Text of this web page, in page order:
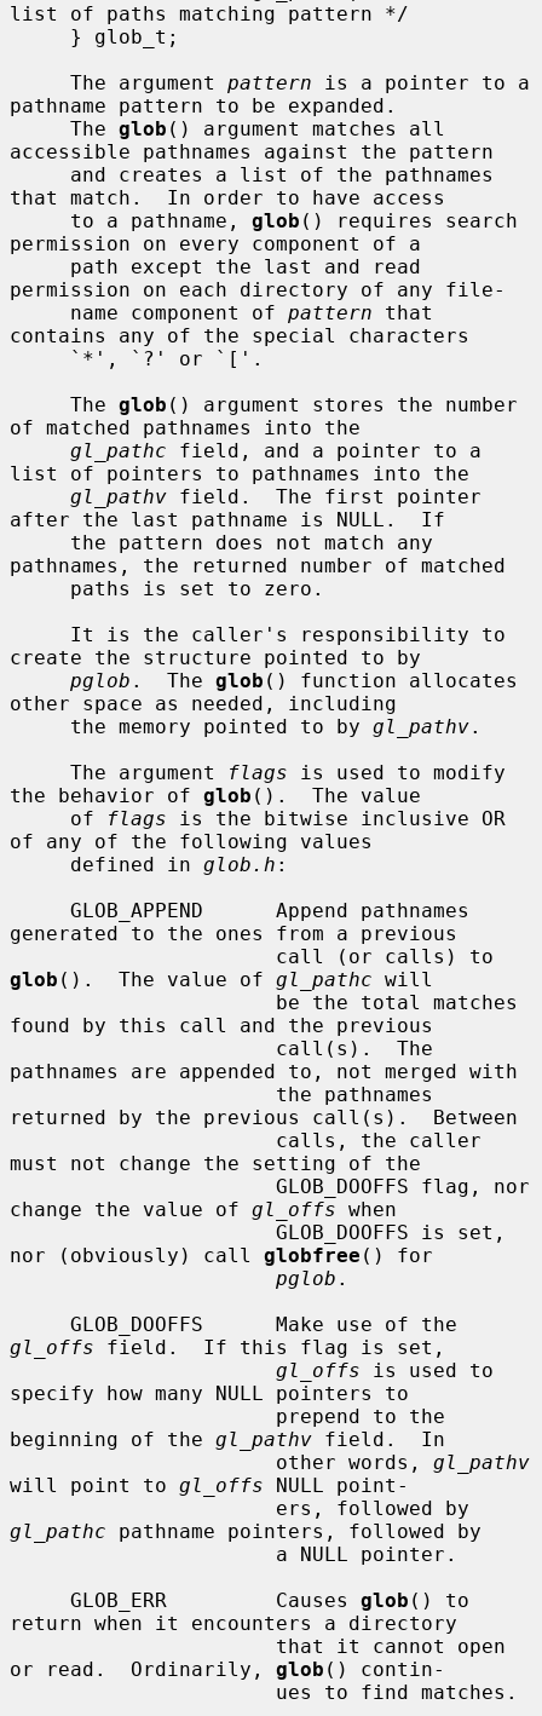
list of paths matching pattern */
     The argument
pattern is a pointer to a
pathname pattern to be expanded.
     The
glob () argument matches all
accessible pathnames against the pattern
that match.  In order to have access
     to a pathname,
glob () requires search
permission on every component of a
permission on each directory of any file-
     name component of
pattern that
contains any of the special characters
     The
glob () argument stores the number
of matched pathnames into the
gl_pathc field, and a pointer to a
list of pointers to pathnames into the
gl_pathv field.  The first pointer
after the last pathname is NULL.  If
pathnames, the returned number of matched
create the structure pointed to by
pglob .  The glob () function allocates
other space as needed, including
     the memory pointed to by
gl_pathv.
     The argument
flags is used to modify
the behavior of glob ().  The value
     of
flags is the bitwise inclusive OR
of any of the following values
     defined in
glob.h :
generated to the ones from a previous
glob ().  The value of gl_pathc will
found by this call and the previous
pathnames are appended to, not merged with
returned by the previous call(s).  Between
must not change the setting of the
change the value of gl_offs when
nor (obviously) call globfree () for
pglob .
gl_offs field.  If this flag is set,
gl_offs is used to
specify how many NULL pointers to
beginning of the gl_pathv field.  In
                      other words,
gl_pathv
will point to gl_offs NULL point-
gl_pathc pathname pointers, followed by
     GLOB_ERR         Causes
glob () to
return when it encounters a directory
or read.  Ordinarily, glob () contin-